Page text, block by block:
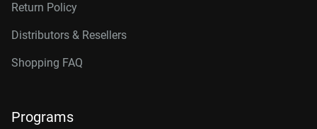
Return Policy
Distributors & Resellers
Shopping FAQ
Programs